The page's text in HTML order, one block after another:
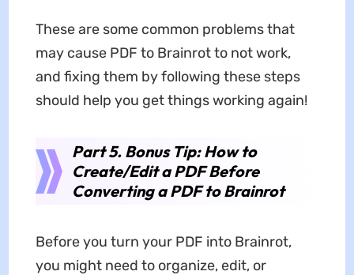
These are some common problems that
may cause PDF to Brainrot to not work,
and fixing them by following these steps
should help you get things working again!
Part 5. Bonus Tip: How to
Create/Edit a PDF Before
Converting a PDF to Brainrot
Before you turn your PDF into Brainrot,
you might need to organize, edit, or